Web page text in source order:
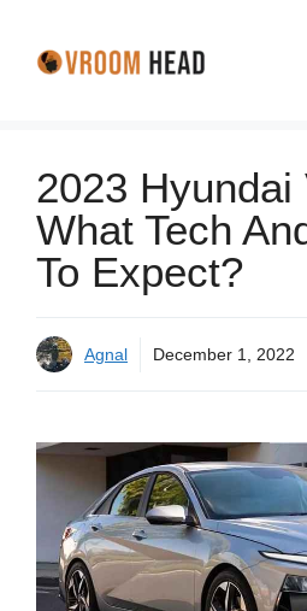
2023 Hyundai
What Tech
To Expect?
Agnal December 1, 2022